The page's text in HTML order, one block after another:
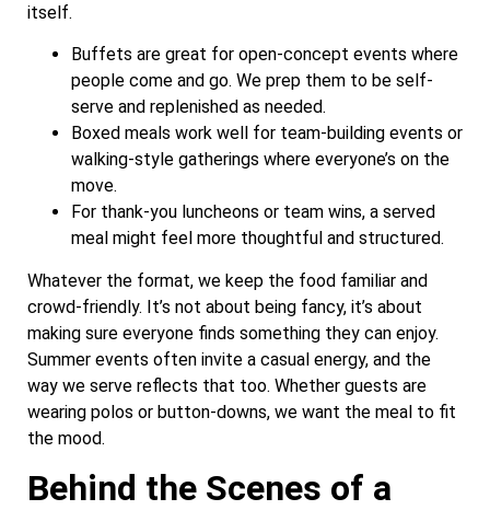
itself.
Buffets are great for open-concept events where
people come and go. We prep them to be self-
serve and replenished as needed.
Boxed meals work well for team-building events or
walking-style gatherings where everyone’s on the
move.
For thank-you luncheons or team wins, a served
meal might feel more thoughtful and structured.
Whatever the format, we keep the food familiar and
crowd-friendly. It’s not about being fancy, it’s about
making sure everyone finds something they can enjoy.
Summer events often invite a casual energy, and the
way we serve reflects that too. Whether guests are
wearing polos or button-downs, we want the meal to fit
the mood.
Behind the Scenes of a